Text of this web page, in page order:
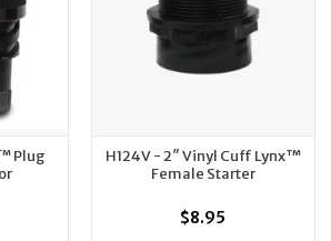
Plug
H124V - 2″ Vinyl Cuff Lynx™
Female Starter
$8.95